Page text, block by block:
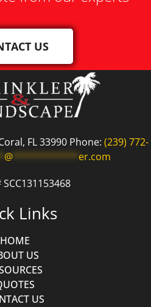
US
FL 33990 Phone: (239) 772-
@************ er.com
Links
HOME
US
US